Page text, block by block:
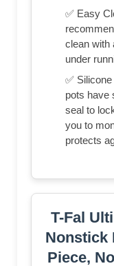
✅ Easy
clean with
under
✅
pots have
seal to
you to
protects
T-Fal
Nonstick
Piece,